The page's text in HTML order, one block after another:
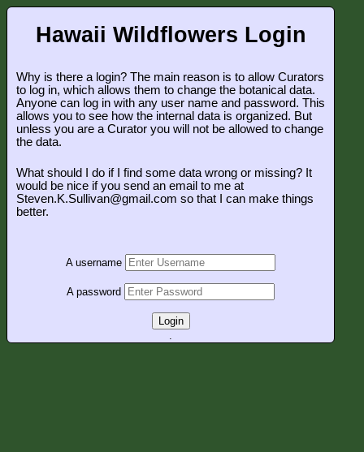
Hawaii Wildflowers Login
Why is there a login? The main reason is to allow Curators
to log in, which allows them to change the botanical data.
Anyone can log in with any user name and password. This
allows you to see how the internal data is organized. But
unless you are a Curator you will not be allowed to change
the data.
What should I do if I find some data wrong or missing? It
would be nice if you send an email to me at
Steven.K.Sullivan@gmail.com so that I can make things
better.
A username
A password
Login